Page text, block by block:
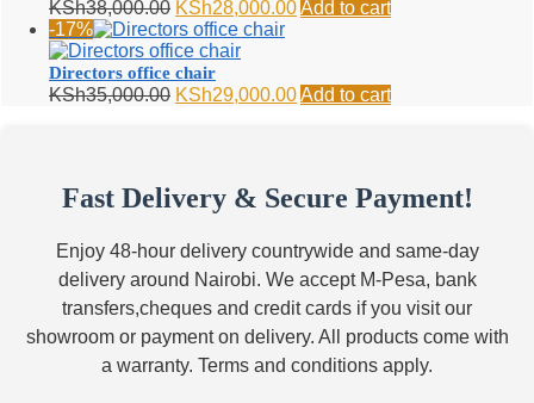
KSh38,000.00 Original
price
was:
KSh38,000.00.
KSh28,000.00Current
Add to cart
-17%
Directors office chair
KSh35,000.00 Original
KSh29,000.00Current
Add to cart
Fast Delivery & Secure Payment!
Enjoy 48-hour delivery countrywide and same-day
delivery around Nairobi. We accept M-Pesa, bank
transfers,cheques and credit cards if you visit our
showroom or payment on delivery. All products come with
a warranty. Terms and conditions apply.